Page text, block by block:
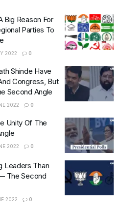
Big Reason For
Parties To
2022 0
Shinde Have
Congress, But
Second Angle
2022 0
Unity Of The
2022 0
Leaders Than
The Second
2022 0